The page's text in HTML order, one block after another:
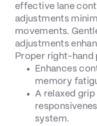
effective lane
adjustments
movements.
adjustments
Proper right-hand
Enhances
memory
A relaxed
system.